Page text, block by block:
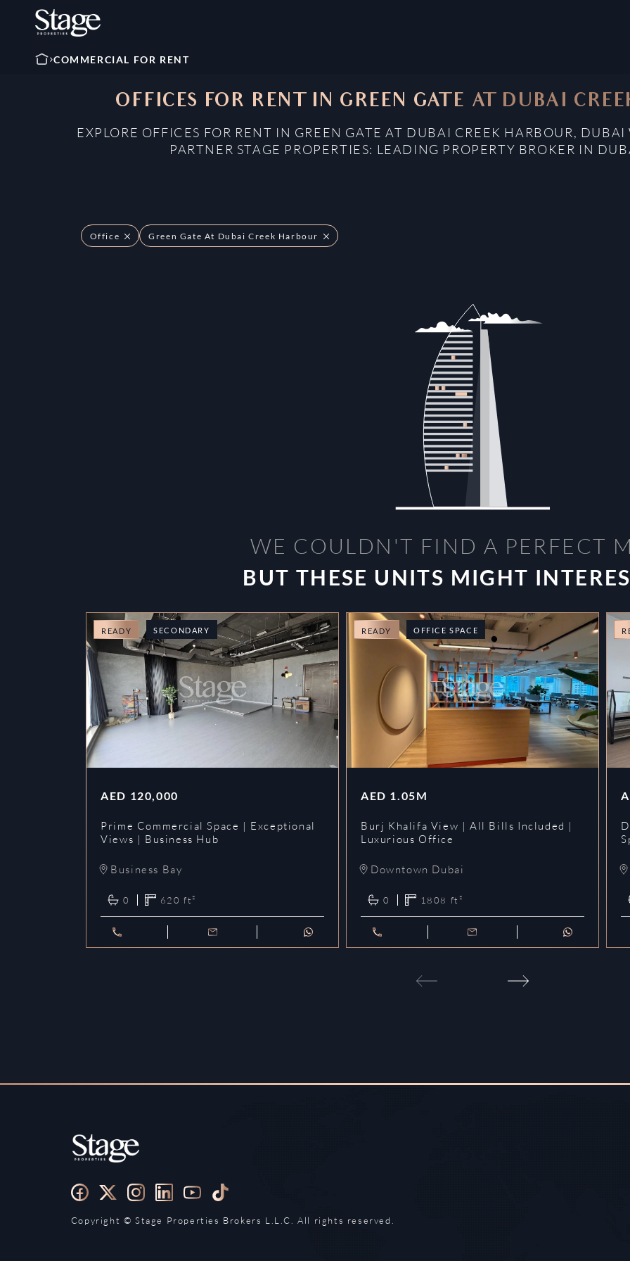
COMMERCIAL FOR RENT
OFFICES FOR RENT IN GREEN GATE AT DUBAI
EXPLORE OFFICES FOR RENT IN GREEN GATE AT DUBAI CREEK HARBOUR,
PARTNER STAGE PROPERTIES: LEADING PROPERTY BROKER IN
Office Green Gate At Dubai Creek Harbour
WE COULDN'T FIND A PERFECT
BUT THESE UNITS MIGHT
READY SECONDARY
AED 120,000
Prime Commercial Space | Exceptional
Views | Business Hub
Business Bay
0 620 ft²
READY OFFICE SPACE
AED 1.05M
Burj Khalifa View | All Bills Included |
Luxurious Office
Downtown Dubai
0 1808 ft²
Copyright ©️ Stage Properties Brokers L.L.C. All rights reserved.